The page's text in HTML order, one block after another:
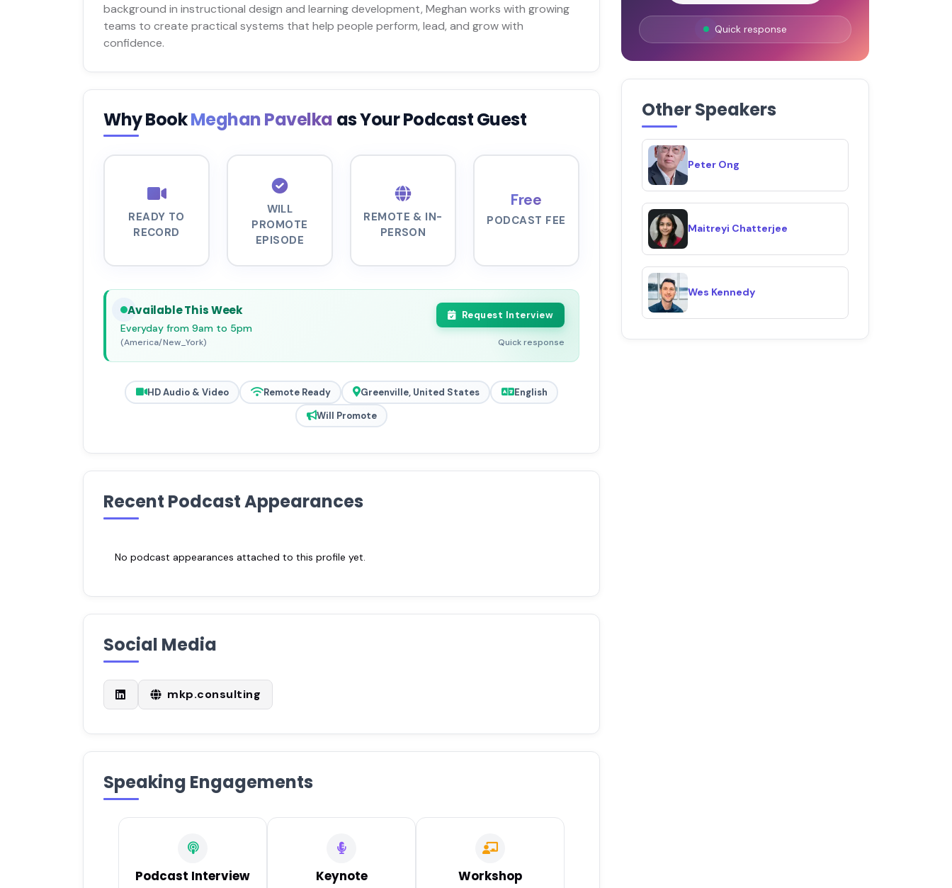
background in instructional design and learning development, Meghan works with growing
teams to create practical systems that help people perform, lead, and grow with
confidence.
Why BookMeghan Pavelka as Your Podcast Guest
READY TO
RECORD
WILL
PROMOTE
EPISODE
REMOTE & IN-
PERSON
Free
PODCAST FEE
Available This Week
Everyday from 9am to 5pm
(America/New_York)
Request Interview
Quick response
HD Audio & Video Remote Ready Greenville, United States
English
Will Promote
Recent Podcast Appearances
No podcast appearances attached to this profile yet.
Social Media
mkp.consulting
Speaking Engagements
Podcast Interview Keynote Workshop
Quick response
Other Speakers
Peter Ong
Maitreyi Chatterjee
Wes Kennedy